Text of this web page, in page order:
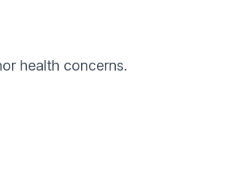
health concerns.